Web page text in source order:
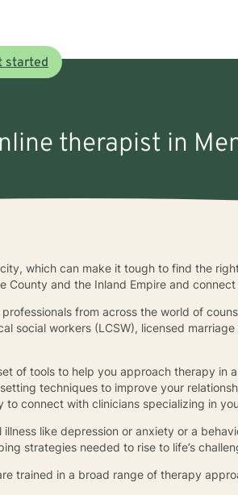
started
therapist in
which can make it tough to find the
and the Inland Empire and
from across the world of
social workers (LCSW), licensed
of tools to help you approach therapy in
techniques to improve your
connect with clinicians specializing in
like depression or anxiety or a
strategies needed to rise to life’s
trained in a broad range of therapy